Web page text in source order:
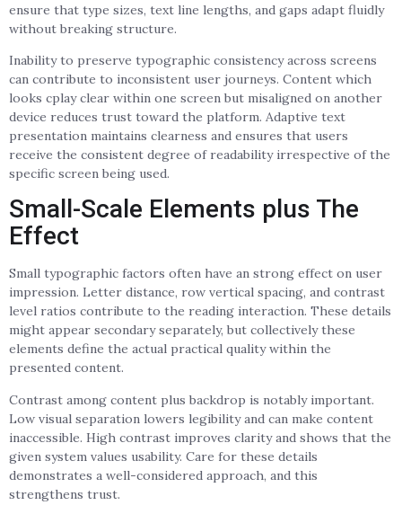
ensure that type sizes, text line lengths, and gaps adapt fluidly
without breaking structure.
Inability to preserve typographic consistency across screens
can contribute to inconsistent user journeys. Content which
looks cplay clear within one screen but misaligned on another
device reduces trust toward the platform. Adaptive text
presentation maintains clearness and ensures that users
receive the consistent degree of readability irrespective of the
specific screen being used.
Small-Scale Elements plus The
Effect
Small typographic factors often have an strong effect on user
impression. Letter distance, row vertical spacing, and contrast
level ratios contribute to the reading interaction. These details
might appear secondary separately, but collectively these
elements define the actual practical quality within the
presented content.
Contrast among content plus backdrop is notably important.
Low visual separation lowers legibility and can make content
inaccessible. High contrast improves clarity and shows that the
given system values usability. Care for these details
demonstrates a well-considered approach, and this
strengthens trust.